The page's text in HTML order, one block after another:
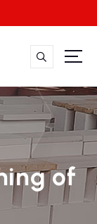
of